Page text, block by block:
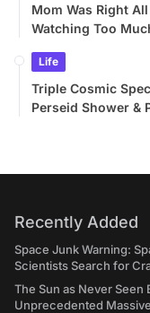
Mom Was Right
Watching Too
Life
Triple Cosmic
Perseid Shower &
Recently Added
Space Junk Warning:
Scientists Search for
The Sun as Never
Unprecedented